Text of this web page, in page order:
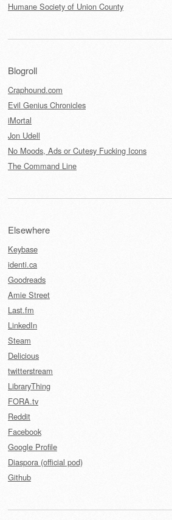
Humane Society of Union County
Blogroll
Craphound.com
Evil Genius Chronicles
iMortal
Jon Udell
No Moods, Ads or Cutesy Fucking Icons
The Command Line
Elsewhere
Keybase
identi.ca
Goodreads
Amie Street
Last.fm
LinkedIn
Steam
Delicious
twitterstream
LibraryThing
FORA.tv
Reddit
Facebook
Google Profile
Diaspora (official pod)
Github